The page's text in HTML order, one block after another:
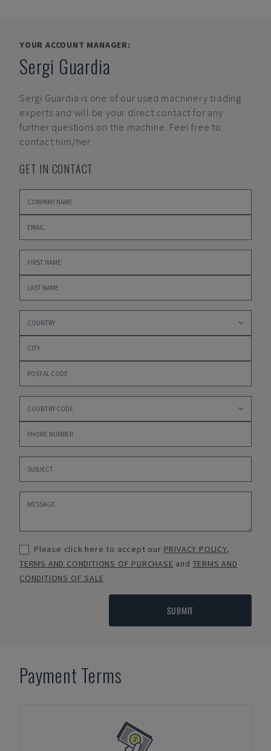
YOUR ACCOUNT MANAGER:
Sergi Guardia
Sergi Guardia is one of our used machinery trading
experts and will be your direct contact for any
further questions on the machine. Feel free to
contact him/her.
GET IN CONTACT
Please click here to accept our PRIVACY POLICY,
TERMS AND CONDITIONS OF PURCHASE and TERMS AND
CONDITIONS OF SALE
SUBMIT
Payment Terms